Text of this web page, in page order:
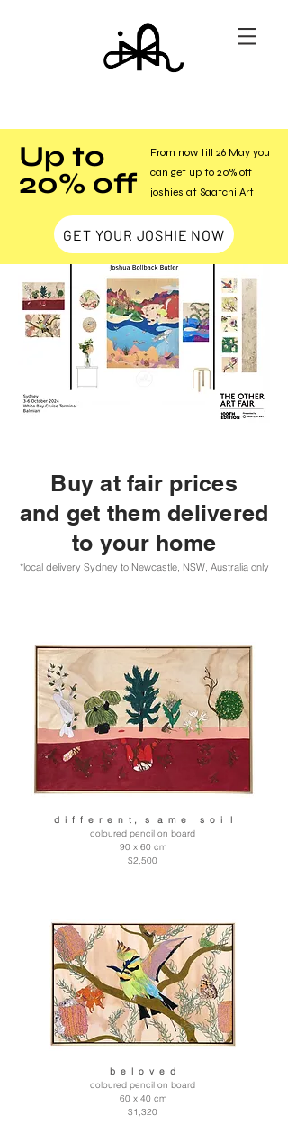
Up to
20% off
From now till 26 May you
can get up to 20% off
joshies at Saatchi Art
GET YOUR JOSHIE NOW
Buy at fair prices
and get them delivered
to your home
*local delivery Sydney to Newcastle, NSW, Australia only
d i f f e r e n t , s a m e s o i l
coloured pencil on board
90 x 60 cm
$2,500
b e l o v e d
coloured pencil on board
60 x 40 cm
$1,320